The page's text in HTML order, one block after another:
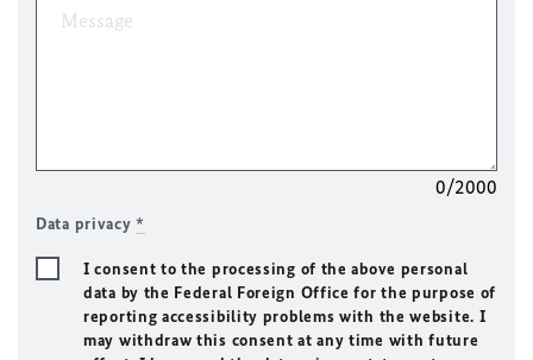
0/2000
Data privacy*
I consent to the processing of the above personal
data by the Federal Foreign Office for the purpose of
reporting accessibility problems with the website. I
may withdraw this consent at any time with future